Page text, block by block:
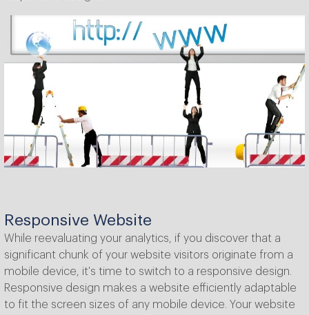
Responsive Website
While reevaluating your analytics, if you discover that a
significant chunk of your website visitors originate from a
mobile device, it's time to switch to a responsive design.
Responsive design makes a website efficiently adaptable
to fit the screen sizes of any mobile device. Your website